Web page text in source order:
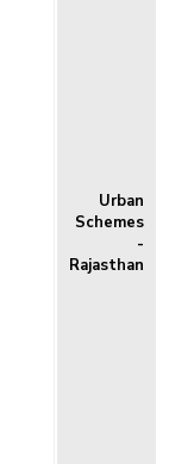
Urban
Schemes
-
Rajasthan